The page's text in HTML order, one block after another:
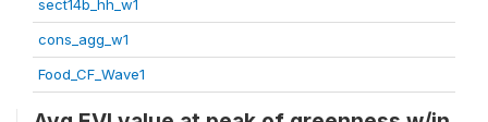
sect14b_hh_w1
cons_agg_w1
Food_CF_Wave1